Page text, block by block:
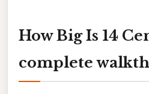
How Big Is 14
complete